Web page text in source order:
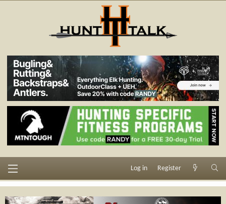
Log in Register